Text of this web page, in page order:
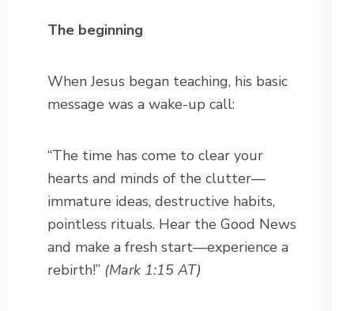
The beginning
When Jesus began teaching, his basic
message was a wake-up call:
“The time has come to clear your
hearts and minds of the clutter—
immature ideas, destructive habits,
pointless rituals. Hear the Good News
and make a fresh start—experience a
rebirth!” (Mark 1:15 AT)